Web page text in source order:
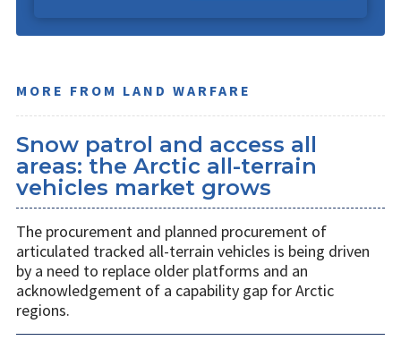
MORE FROM LAND WARFARE
Snow patrol and access all
areas: the Arctic all-terrain
vehicles market grows
The procurement and planned procurement of
articulated tracked all-terrain vehicles is being driven
by a need to replace older platforms and an
acknowledgement of a capability gap for Arctic
regions.